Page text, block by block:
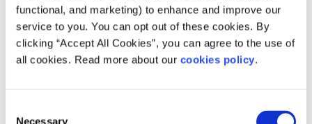
functional, and marketing) to enhance and improve our
service to you. You can opt out of these cookies. By
clicking “Accept All Cookies”, you can agree to the use of
all cookies. Read more about our cookies policy.
Necessary
Stand up for people who look different
Many people face judgement discrimination in their day
to day lives because of their body size, disability, gender
bullying in school or work, or missing out on opportunities